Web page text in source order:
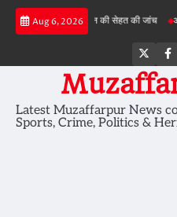
Skip
Aug 6, 2026
में जमीन की सेहत की जांच अमेरिका
Latest Muzaffarpur News
Sports, Crime, Politics &